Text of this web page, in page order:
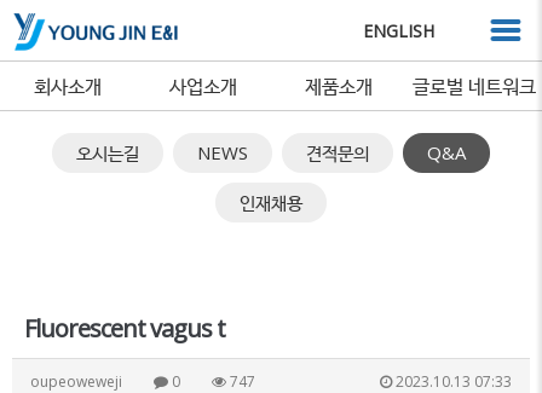
ENGLISH
회사소개 사업소개 제품소개 글로벌 네트워크
오시는길 NEWS 견적문의 Q&A
인재채용
Fluorescent vagus t
oupeoweweji 0 747 2023.10.13 07:33